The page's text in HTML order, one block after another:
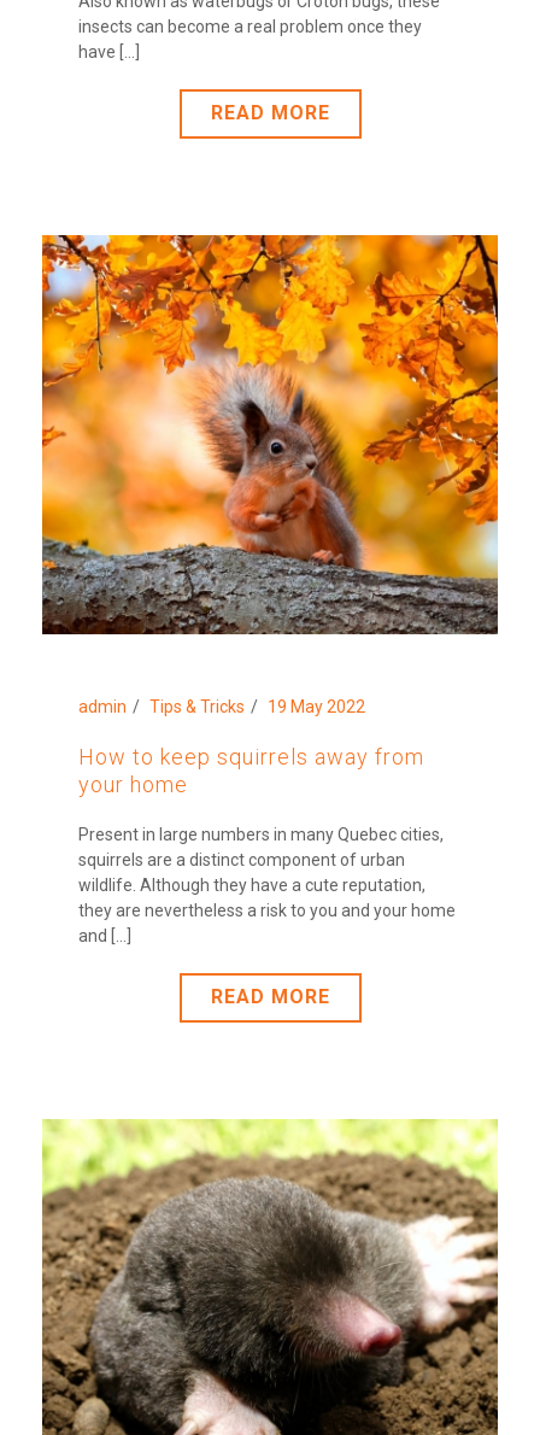
insects can become a real problem once they
have [...]
READ MORE
admin Tips & Tricks 19 May 2022
How to keep squirrels away from
your home
Present in large numbers in many Quebec cities,
squirrels are a distinct component of urban
wildlife. Although they have a cute reputation,
they are nevertheless a risk to you and your home
and [...]
READ MORE